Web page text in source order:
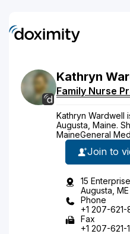
Kathryn
Family Nurse
Kathryn Wardwell
Augusta, Maine.
MaineGeneral
Join to
15
Augusta,
Phone
+1 207-
Fax
+1 207-621-